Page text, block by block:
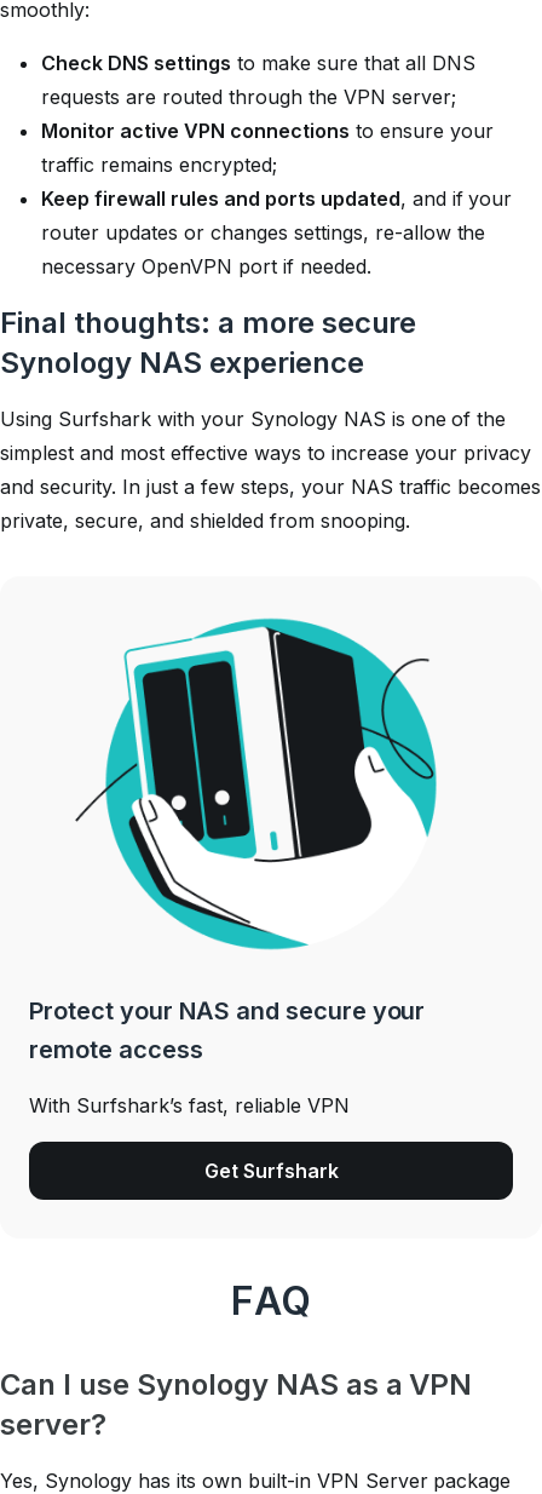
smoothly:
Check DNS settings to make sure that all DNS
requests are routed through the VPN server;
Monitor active VPN connections to ensure your
traffic remains encrypted;
Keep firewall rules and ports updated, and if your
router updates or changes settings, re-allow the
necessary OpenVPN port if needed.
Final thoughts: a more secure
Synology NAS experience
Using Surfshark with your Synology NAS is one of the
simplest and most effective ways to increase your privacy
and security. In just a few steps, your NAS traffic becomes
private, secure, and shielded from snooping.
Protect your NAS and secure your
remote access
With Surfshark’s fast, reliable VPN
Get Surfshark
FAQ
Can I use Synology NAS as a VPN
server?
Yes, Synology has its own built-in VPN Server package